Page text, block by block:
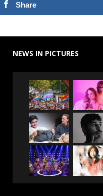
Share
NEWS IN PICTURES